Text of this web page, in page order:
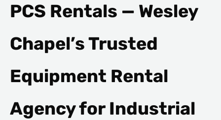
PCS Rentals — Wesley
Chapel’s Trusted
Equipment Rental
Agency for Industrial